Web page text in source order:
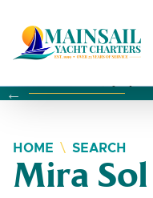
Changing this current
Changing the
Changing the
HOME SEARCH
Mira Sol